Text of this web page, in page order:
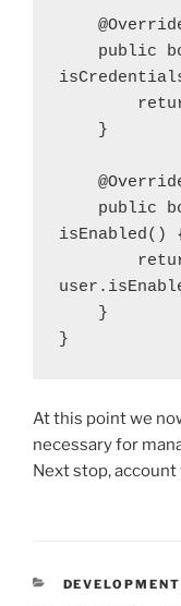
isEnabled()
}
At this point we
necessary for
Next stop,
CATEGORIES
DEVELOPMENT